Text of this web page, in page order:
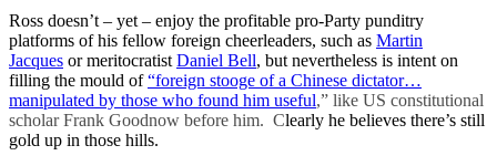
Ross doesn’t – yet – enjoy the profitable pro-Party punditry
platforms of his fellow foreign cheerleaders, such as Martin
Jacques or meritocratist Daniel Bell, but nevertheless is intent on
filling the mould of“foreign stooge of a Chinese dictator…
manipulated by those who found him useful,” like US constitutional
scholar Frank Goodnow before him. Clearly he believes there’s still
gold up in those hills.